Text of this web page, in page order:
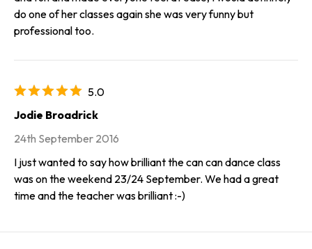
do one of her classes again she was very funny but
professional too.
5.0
Jodie Broadrick
24th September 2016
I just wanted to say how brilliant the can can dance class
was on the weekend 23/24 September. We had a great
time and the teacher was brilliant :-)